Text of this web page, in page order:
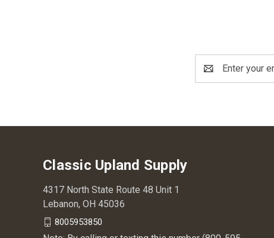
Address
Classic Upland Supply
4317 North State Route 48 Unit 1
Lebanon, OH 45036
8005953850